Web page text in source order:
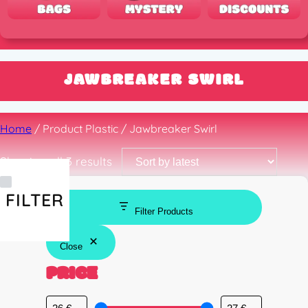
JAWBREAKER SWIRL
Home/ Product Plastic / Jawbreaker Swirl
Showing all 3 resultsSorted
by
latest
FILTER
Filter Products
Close
PRICE